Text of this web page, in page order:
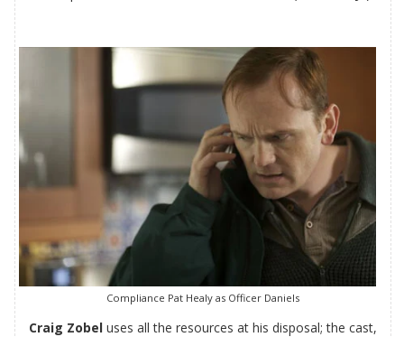
Compliance Pat Healy as Officer Daniels
Craig Zobel uses all the resources at his disposal; the cast,